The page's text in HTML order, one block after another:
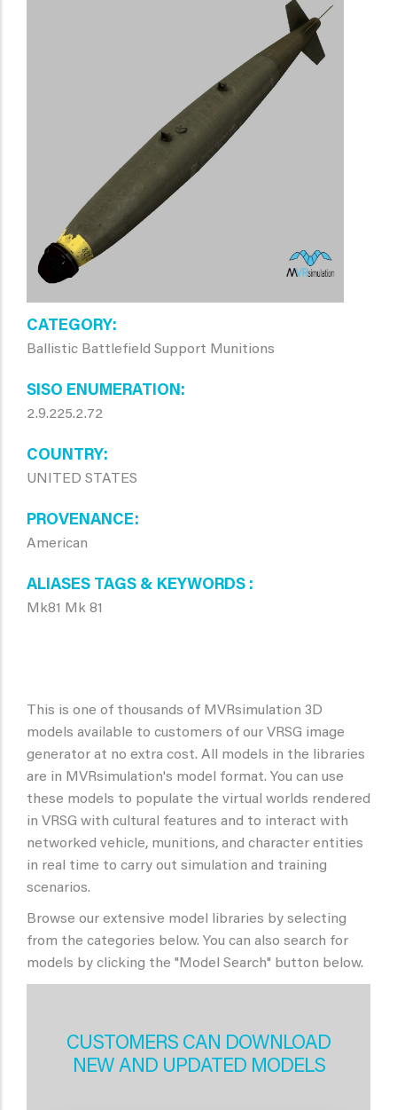
CATEGORY
Ballistic Battlefield Support Munitions
SISO ENUMERATION
2.9.225.2.72
COUNTRY
UNITED STATES
PROVENANCE
American
ALIASES TAGS & KEYWORDS
Mk81 Mk 81
This is one of thousands of MVRsimulation 3D
models available to customers of our VRSG image
generator at no extra cost. All models in the libraries
are in MVRsimulation's model format. You can use
these models to populate the virtual worlds rendered
in VRSG with cultural features and to interact with
networked vehicle, munitions, and character entities
in real time to carry out simulation and training
scenarios.
Browse our extensive model libraries by selecting
from the categories below. You can also search for
models by clicking the "Model Search" button below.
CUSTOMERS CAN DOWNLOAD
NEW AND UPDATED MODELS